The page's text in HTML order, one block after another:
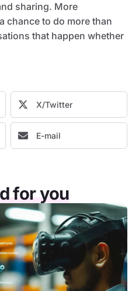
sharing. More
chance to do more than
that happen whether
X/Twitter
E-mail
for you